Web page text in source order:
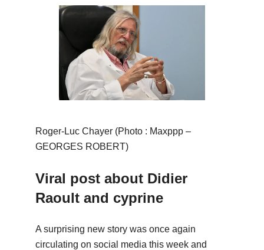
Roger-Luc Chayer (Photo : Maxppp –
GEORGES ROBERT)
Viral post about Didier
Raoult and cyprine
A surprising new story was once again
circulating on social media this week and